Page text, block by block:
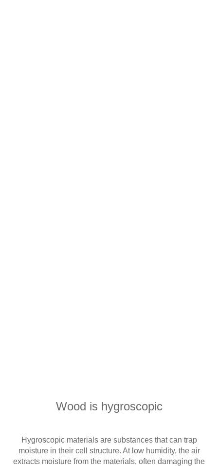
Wood is hygroscopic
Hygroscopic materials are substances that can trap
moisture in their cell structure. At low humidity, the air
extracts moisture from the materials, often damaging the